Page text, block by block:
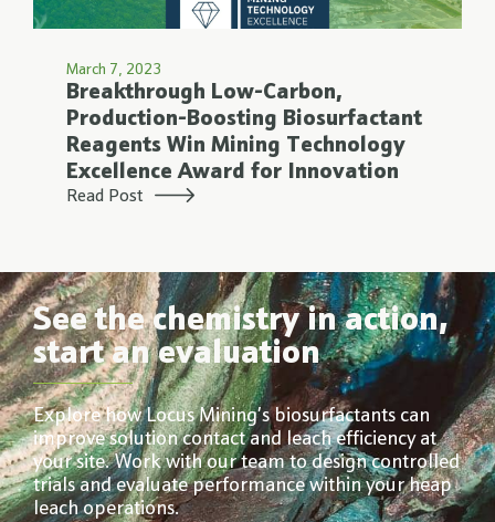
March 7, 2023
Breakthrough Low-Carbon,
Production-Boosting Biosurfactant
Reagents Win Mining Technology
Excellence Award for Innovation
Read Post
See the chemistry in action,
start an evaluation
Explore how Locus Mining’s biosurfactants can
improve solution contact and leach efficiency at
your site. Work with our team to design controlled
trials and evaluate performance within your heap
leach operations.